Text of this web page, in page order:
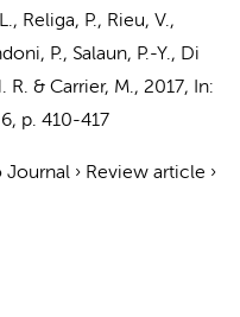
Religa, P., Rieu, V.,
P., Salaun, P.-Y., Di
R. & Carrier, M., 2017,
In:
6, p. 410-417
Journal › Review article ›